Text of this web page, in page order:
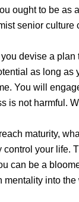
ought to be as
senior culture
devise a
as long as
You will
is not harmful.
maturity,
control your life.
can be a
mentality into